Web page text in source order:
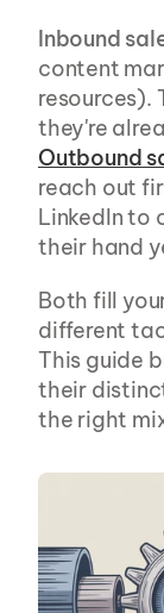
Inbound
content
resources).
Outbound
reach out
LinkedIn to
their hand
Both fill
different
This guide
their
the right